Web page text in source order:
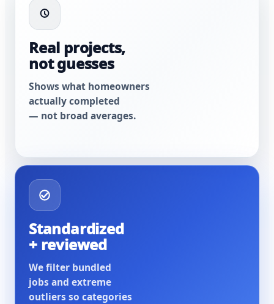
Real projects,
not guesses
Shows what homeowners
actually completed
— not broad averages.
Standardized
+ reviewed
We filter bundled
jobs and extreme
outliers so categories